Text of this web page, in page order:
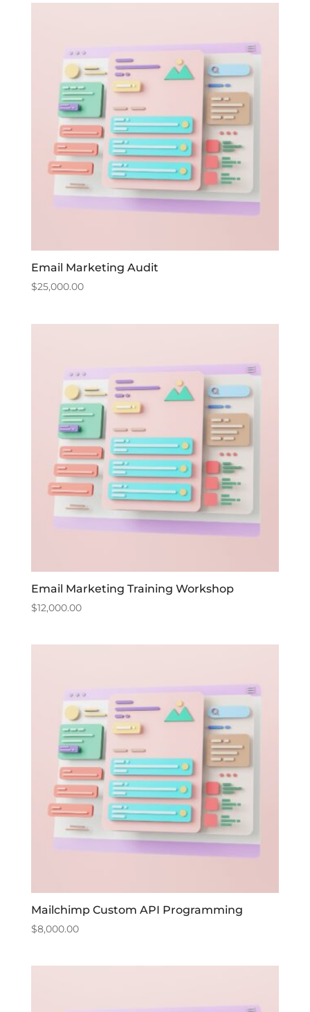
Email Marketing Audit
$25,000.00
Email Marketing Training Workshop
$12,000.00
Mailchimp Custom API Programming
$8,000.00